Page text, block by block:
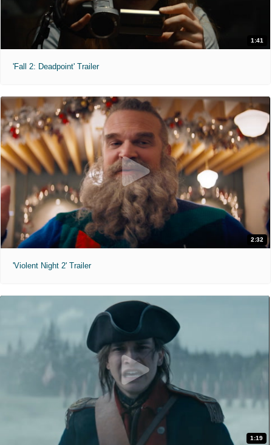
1:41
'Fall 2: Deadpoint' Trailer
2:32
'Violent Night 2' Trailer
1:19